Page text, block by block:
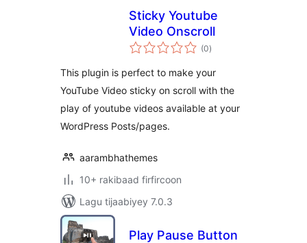
Sticky Youtube
Video Onscroll
(0wadarta
qiimeynta
)
This plugin is perfect to make your
YouTube Video sticky on scroll with the
play of youtube videos available at your
WordPress Posts/pages.
aarambhathemes
10+ rakibaad firfircoon
Lagu tijaabiyey 7.0.3
Play Pause Button